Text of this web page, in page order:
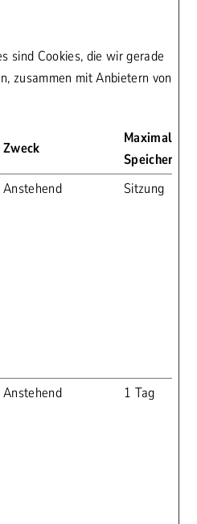
sind Cookies, die wir gerade
zusammen mit Anbietern von
Zweck
Maximale
Anstehend Sitzung
Anstehend 1 Tag